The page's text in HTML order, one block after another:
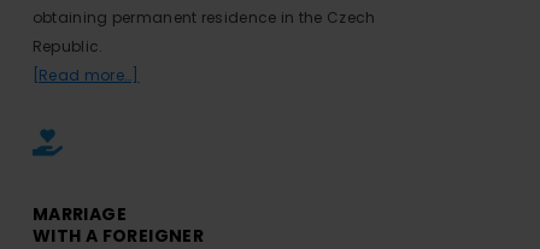
obtaining permanent residence in the Czech
Republic.
[Read more…]
MARRIAGE
WITH A FOREIGNER